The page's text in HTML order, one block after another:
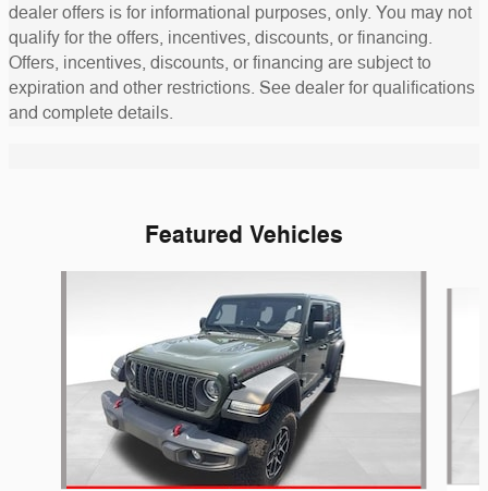
dealer offers is for informational purposes, only. You may not
qualify for the offers, incentives, discounts, or financing.
Offers, incentives, discounts, or financing are subject to
expiration and other restrictions. See dealer for qualifications
and complete details.
Featured Vehicles